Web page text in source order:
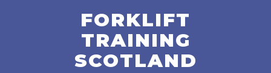
FORKLIFT
TRAINING
SCOTLAND